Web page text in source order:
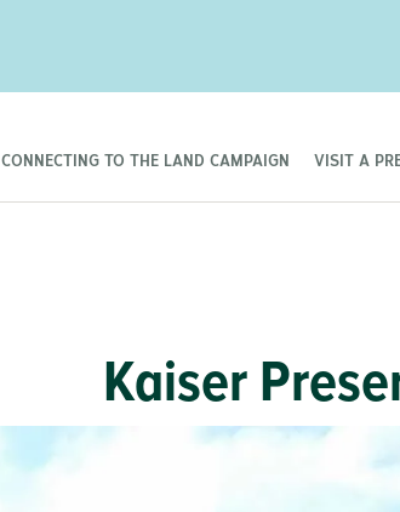
CONNECTING TO THE LAND CAMPAIGN VISIT A
Kaiser